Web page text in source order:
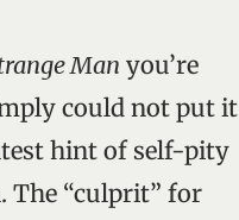
Man you’re
could not put it
hint of self-pity
The “culprit” for